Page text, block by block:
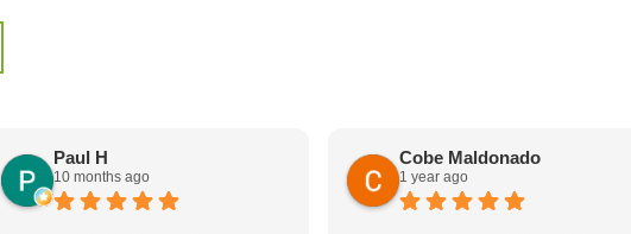
Paul H
10 months ago
Cobe Maldonado
1 year ago